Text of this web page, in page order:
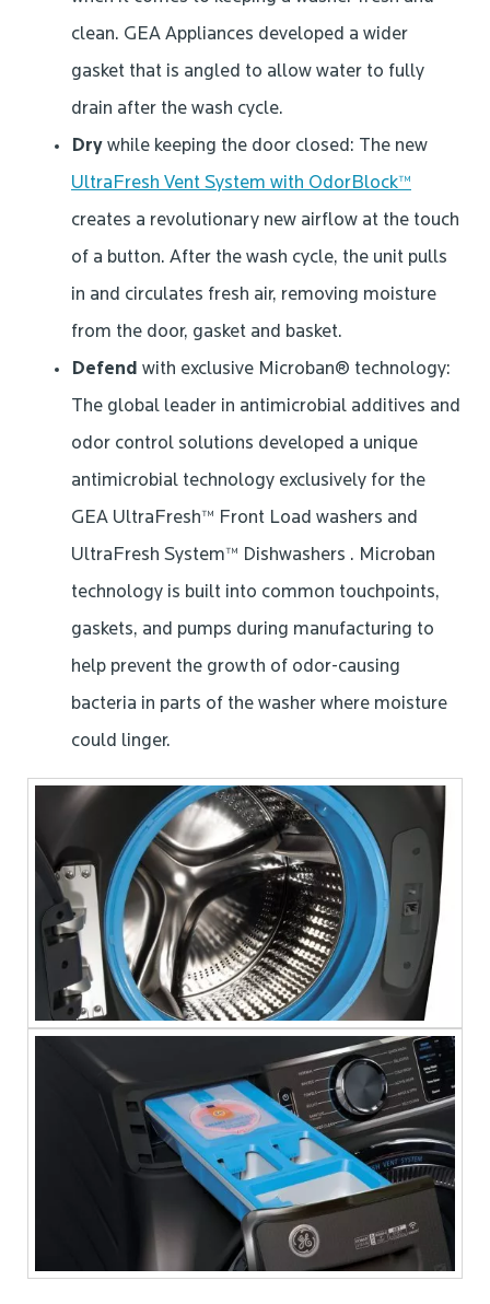
clean. GEA Appliances developed a wider
gasket that is angled to allow water to fully
drain after the wash cycle.
Dry while keeping the door closed: The new
UltraFresh Vent System with OdorBlock™
creates a revolutionary new airflow at the touch
of a button. After the wash cycle, the unit pulls
in and circulates fresh air, removing moisture
from the door, gasket and basket.
Defend with exclusive Microban® technology:
The global leader in antimicrobial additives and
odor control solutions developed a unique
antimicrobial technology exclusively for the
GEA UltraFresh™ Front Load washers and
UltraFresh System™ Dishwashers . Microban
technology is built into common touchpoints,
gaskets, and pumps during manufacturing to
help prevent the growth of odor-causing
bacteria in parts of the washer where moisture
could linger.